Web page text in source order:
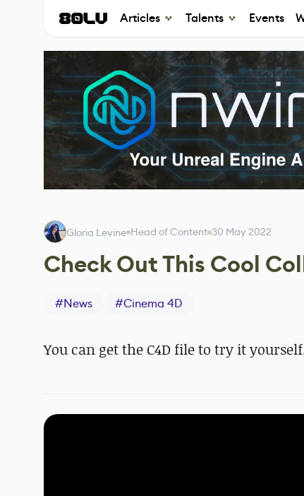
Articles Talents Events
Gloria Levine Head of Content 30 May 2022
Check Out This Cool
#News #Cinema 4D
You can get the C4D file to try it